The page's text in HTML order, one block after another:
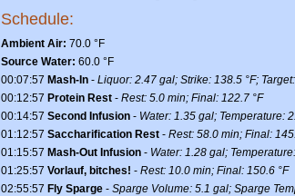
Schedule:
Ambient Air: 70.0 °F
Source Water: 60.0 °F
00:07:57Mash-In -Liquor: 2.47 gal; Strike: 138.5 °F;
00:12:57Protein Rest -Rest: 5.0 min; Final: 122.7 °F
00:14:57Second Infusion - Water: 1.35 gal; Temperature:
01:12:57Saccharification Rest -Rest: 58.0 min; Final:
01:15:57Mash-Out Infusion - Water: 1.28 gal;
01:25:57Vorlauf, bitches! -Rest: 10.0 min; Final: 150.6 °F
02:55:57Fly Sparge -Sparge Volume: 5.1 gal; Sparge